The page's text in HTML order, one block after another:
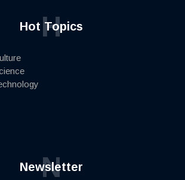
Hot Topics
H
Newsletter
N